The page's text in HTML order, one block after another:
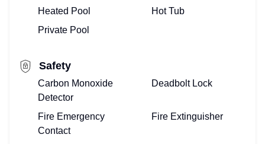
Heated Pool
Hot Tub
Private Pool
Safety
Carbon Monoxide
Detector
Deadbolt Lock
Fire Emergency
Contact
Fire Extinguisher